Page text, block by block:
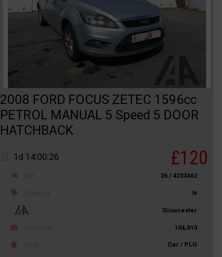
2008 FORD FOCUS ZETEC 1596cc
PETROL MANUAL 5 Speed 5 DOOR
HATCHBACK
1d 14:00:26 £120
26 / 4233462
N
Gloucester
104,810
Car / PLG